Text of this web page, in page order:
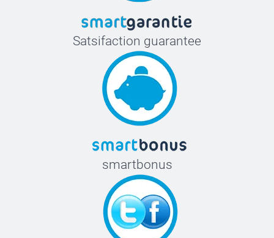
Satsifaction guarantee
smartbonus